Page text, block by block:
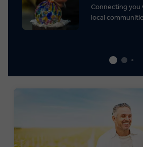
Connecting you
local